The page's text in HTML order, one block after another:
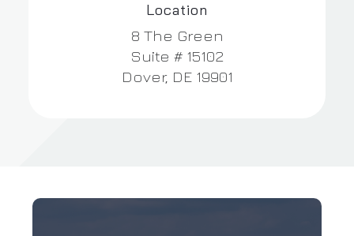
Location
8 The Green
Suite # 15102
Dover, DE 19901